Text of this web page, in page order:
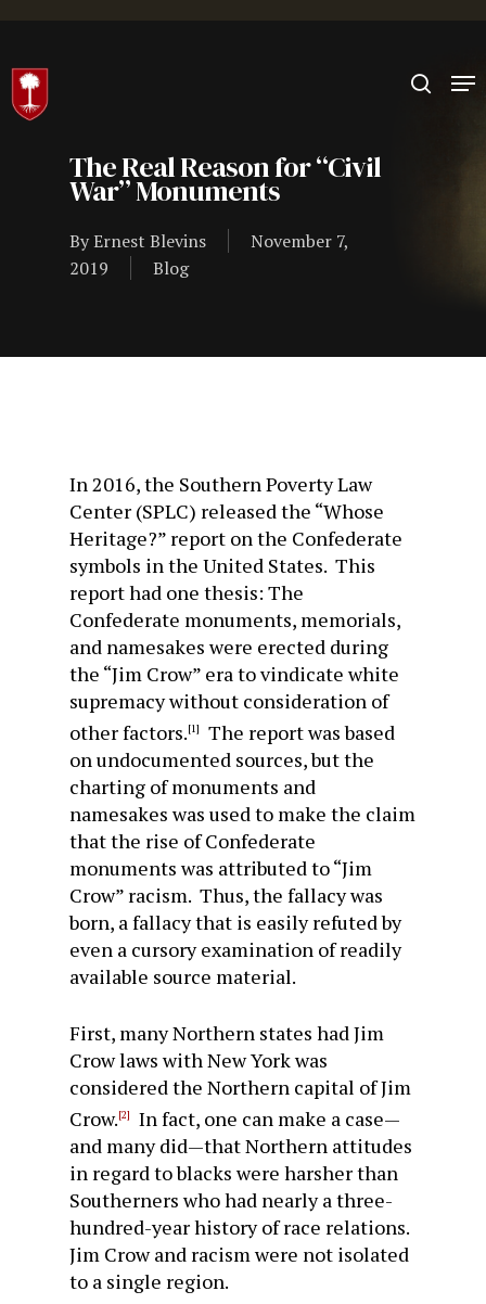
Hit enter to search or ESC to close
The Real Reason for “Civil
War” Monuments
ByErnest Blevins
November 7,
2019
Blog
In 2016, the Southern Poverty Law
Center (SPLC) released the “Whose
Heritage?” report on the Confederate
symbols in the United States. This
report had one thesis: The
Confederate monuments, memorials,
and namesakes were erected during
the “Jim Crow” era to vindicate white
supremacy without consideration of
other factors.[1]
The report was based
on undocumented sources, but the
charting of monuments and
namesakes was used to make the claim
that the rise of Confederate
monuments was attributed to “Jim
Crow” racism. Thus, the fallacy was
born, a fallacy that is easily refuted by
even a cursory examination of readily
available source material.
First, many Northern states had Jim
Crow laws with New York was
considered the Northern capital of Jim
Crow.[2]
In fact, one can make a case—
and many did—that Northern attitudes
in regard to blacks were harsher than
Southerners who had nearly a three-
hundred-year history of race relations.
Jim Crow and racism were not isolated
to a single region.